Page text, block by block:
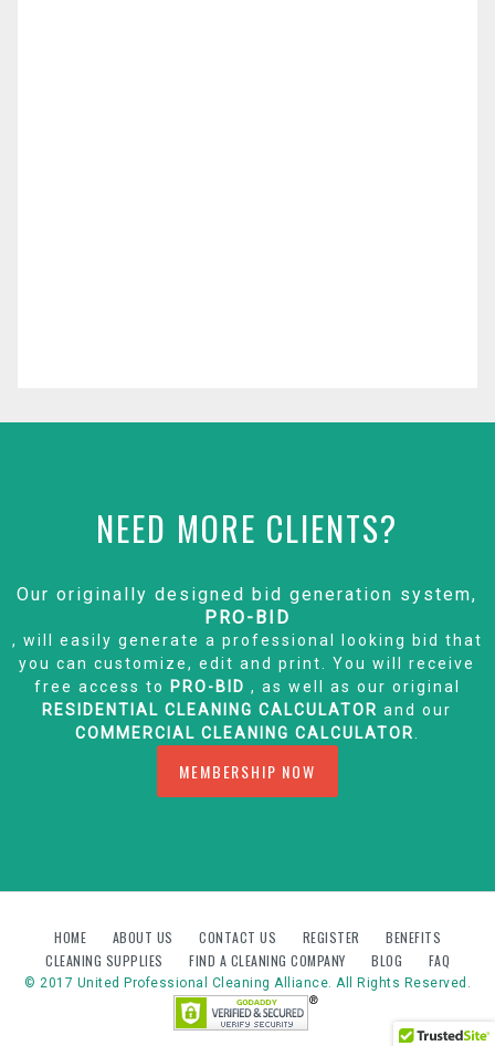
NEED MORE CLIENTS?
Our originally designed bid generation system,
PRO-BID
, will easily generate a professional looking bid that
you can customize, edit and print. You will receive
free access to PRO-BID , as well as our original
RESIDENTIAL CLEANING CALCULATOR and our
COMMERCIAL CLEANING CALCULATOR
MEMBERSHIP NOW
HOME ABOUT US CONTACT US REGISTER
BENEFITS
CLEANING SUPPLIES
FIND A CLEANING COMPANY BLOG FAQ
© 2017 United Professional Cleaning Alliance. All Rights Reserved.